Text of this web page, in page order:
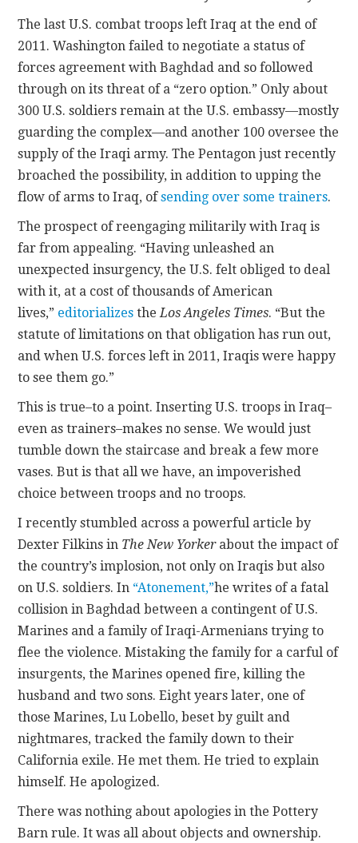
The last U.S. combat troops left Iraq at the end of
2011. Washington failed to negotiate a status of
forces agreement with Baghdad and so followed
through on its threat of a “zero option.” Only about
300 U.S. soldiers remain at the U.S. embassy—mostly
guarding the complex—and another 100 oversee the
supply of the Iraqi army. The Pentagon just recently
broached the possibility, in addition to upping the
flow of arms to Iraq, ofsending over some trainers.
The prospect of reengaging militarily with Iraq is
far from appealing. “Having unleashed an
unexpected insurgency, the U.S. felt obliged to deal
with it, at a cost of thousands of American
lives,” editorializes theLos Angeles Times. “But the
statute of limitations on that obligation has run out,
and when U.S. forces left in 2011, Iraqis were happy
to see them go.”
This is true–to a point. Inserting U.S. troops in Iraq–
even as trainers–makes no sense. We would just
tumble down the staircase and break a few more
vases. But is that all we have, an impoverished
choice between troops and no troops.
I recently stumbled across a powerful article by
Dexter Filkins in The New Yorkerabout the impact of
the country’s implosion, not only on Iraqis but also
on U.S. soldiers. In “Atonement,”he writes of a fatal
collision in Baghdad between a contingent of U.S.
Marines and a family of Iraqi-Armenians trying to
flee the violence. Mistaking the family for a carful of
insurgents, the Marines opened fire, killing the
husband and two sons. Eight years later, one of
those Marines, Lu Lobello, beset by guilt and
nightmares, tracked the family down to their
California exile. He met them. He tried to explain
himself. He apologized.
There was nothing about apologies in the Pottery
Barn rule. It was all about objects and ownership.